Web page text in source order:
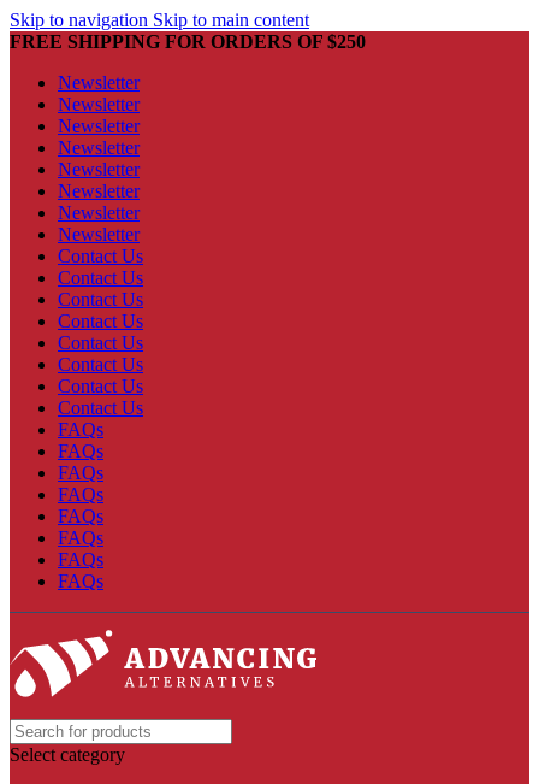
Skip to navigation Skip to main content
FREE SHIPPING FOR ORDERS OF $250
Newsletter
Newsletter
Newsletter
Newsletter
Newsletter
Newsletter
Newsletter
Newsletter
Contact Us
Contact Us
Contact Us
Contact Us
Contact Us
Contact Us
Contact Us
Contact Us
FAQs
FAQs
FAQs
FAQs
FAQs
FAQs
FAQs
FAQs
Select category